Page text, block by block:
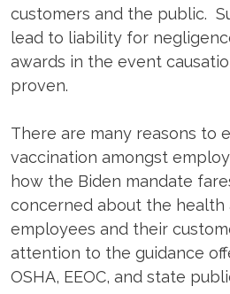
customers and the public.
lead to liability for
awards in the event
proven.
There are many reasons to
vaccination amongst
how the Biden mandate
concerned about the
employees and their
attention to the guidance
OSHA, EEOC, and state